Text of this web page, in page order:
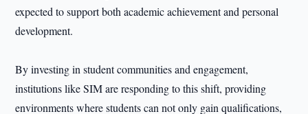
expected to support both academic achievement and personal
development.
By investing in student communities and engagement,
institutions like SIM are responding to this shift, providing
environments where students can not only gain qualifications,